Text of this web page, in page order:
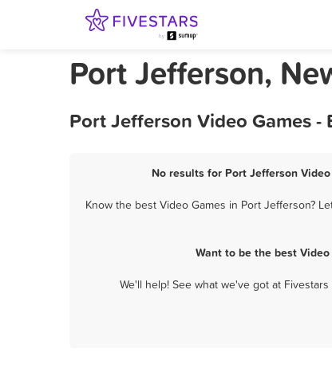
Port Jefferson,
Port Jefferson Video Games -
No results for Port Jefferson
Know the best Video Games in Port Jefferson?
Want to be the best
We'll help! See what we've got at